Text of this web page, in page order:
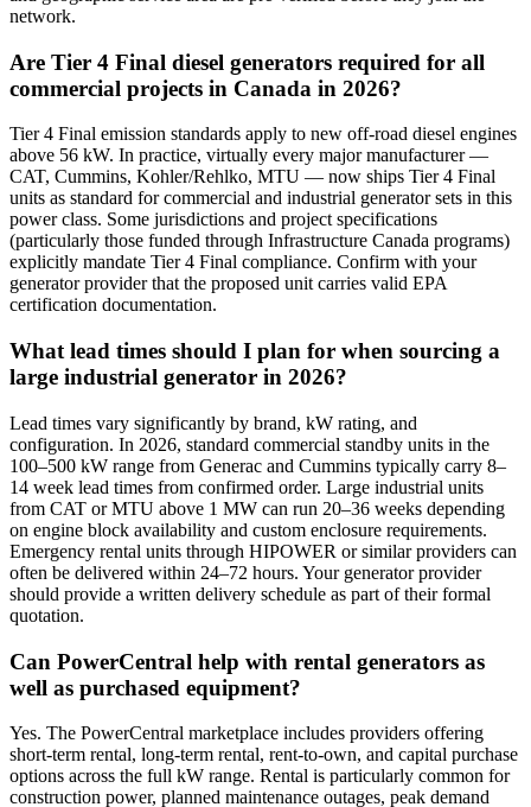
network.
Are Tier 4 Final diesel generators required for all
commercial projects in Canada in 2026?
Tier 4 Final emission standards apply to new off-road diesel engines
above 56 kW. In practice, virtually every major manufacturer —
CAT, Cummins, Kohler/Rehlko, MTU — now ships Tier 4 Final
units as standard for commercial and industrial generator sets in this
power class. Some jurisdictions and project specifications
(particularly those funded through Infrastructure Canada programs)
explicitly mandate Tier 4 Final compliance. Confirm with your
generator provider that the proposed unit carries valid EPA
certification documentation.
What lead times should I plan for when sourcing a
large industrial generator in 2026?
Lead times vary significantly by brand, kW rating, and
configuration. In 2026, standard commercial standby units in the
100–500 kW range from Generac and Cummins typically carry 8–
14 week lead times from confirmed order. Large industrial units
from CAT or MTU above 1 MW can run 20–36 weeks depending
on engine block availability and custom enclosure requirements.
Emergency rental units through HIPOWER or similar providers can
often be delivered within 24–72 hours. Your generator provider
should provide a written delivery schedule as part of their formal
quotation.
Can PowerCentral help with rental generators as
well as purchased equipment?
Yes. The PowerCentral marketplace includes providers offering
short-term rental, long-term rental, rent-to-own, and capital purchase
options across the full kW range. Rental is particularly common for
construction power, planned maintenance outages, peak demand